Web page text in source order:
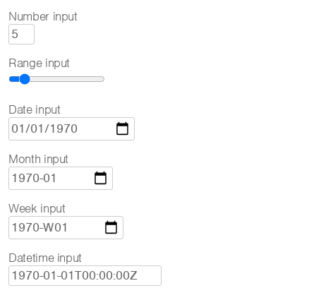
Number input
Range input
Date input
Month input
Week input
Datetime input